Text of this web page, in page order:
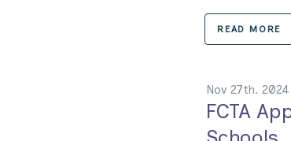
READ MORE
Nov 27th. 2024
FCTA